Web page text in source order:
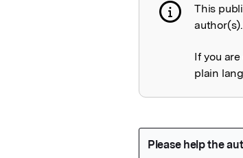
This
If you
plain